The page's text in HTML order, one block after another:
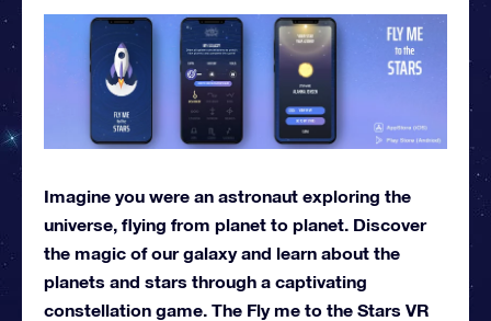
Imagine you were an astronaut exploring the
universe, flying from planet to planet. Discover
the magic of our galaxy and learn about the
planets and stars through a captivating
constellation game. The Fly me to the Stars VR